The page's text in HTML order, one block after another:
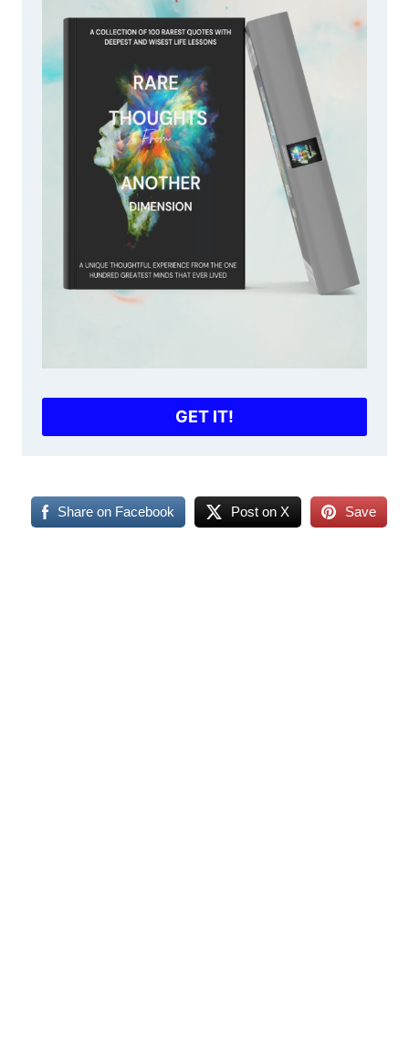
GET IT!
Share on Facebook Post on X Save